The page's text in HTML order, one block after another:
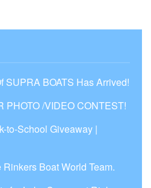
SUPRA BOATS Has Arrived!
PHOTO /VIDEO CONTEST!
to-School Giveaway |
Boat World Team.